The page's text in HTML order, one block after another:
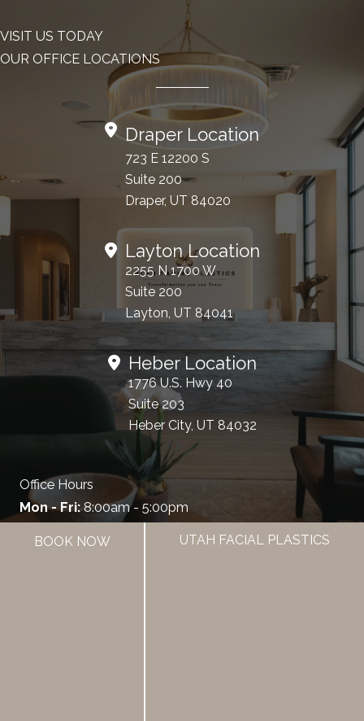
VISIT US TODAY
OUR OFFICE LOCATIONS
Draper Location
723 E 12200 S
Suite 200
Draper, UT 84020
Layton Location
2255 N 1700 W
Suite 200
Layton, UT 84041
Heber Location
1776 U.S. Hwy 40
Suite 203
Heber City, UT 84032
Office Hours
Mon - Fri:8:00am - 5:00pm
385.462.1212
BOOK NOW UTAH FACIAL PLASTICS